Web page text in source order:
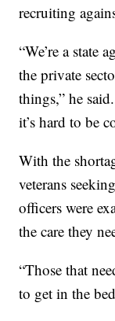
recruiting
“We’re a state
the private
things,” he
it’s hard to be
With the
veterans
officers were
the care they
“Those that
to get in the